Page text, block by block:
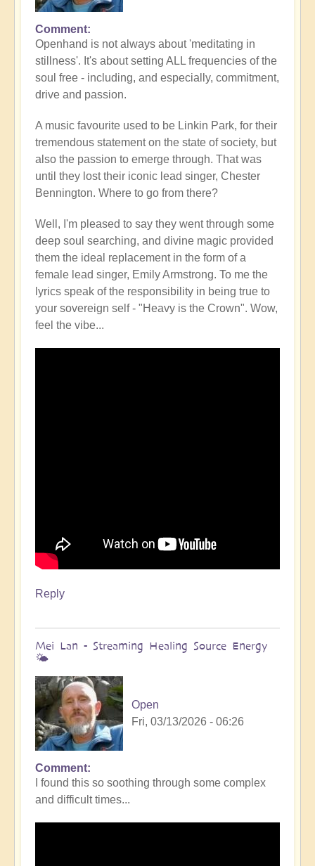
Comment
Openhand is not always about 'meditating in
stillness'. It's about setting ALL frequencies of the
soul free - including, and especially, commitment,
drive and passion.
A music favourite used to be Linkin Park, for their
tremendous statement on the state of society, but
also the passion to emerge through. That was
until they lost their iconic lead singer, Chester
Bennington. Where to go from there?
Well, I'm pleased to say they went through some
deep soul searching, and divine magic provided
them the ideal replacement in the form of a
female lead singer, Emily Armstrong. To me the
lyrics speak of the responsibility in being true to
your sovereign self - "Heavy is the Crown". Wow,
feel the vibe...
Reply
Mei Lan - Streaming Healing Source Energy
🌤️
Open
Fri, 03/13/2026 - 06:26
Comment
I found this so soothing through some complex
and difficult times...